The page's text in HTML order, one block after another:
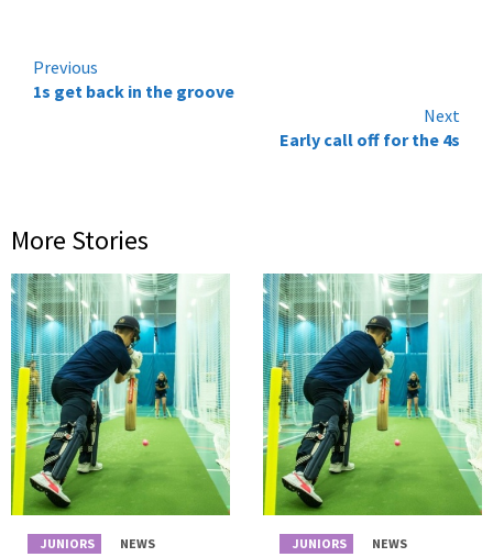
Continue
Previous
1s get back in the groove
Next
Early call off for the 4s
More Stories
JUNIORS NEWS JUNIORS NEWS